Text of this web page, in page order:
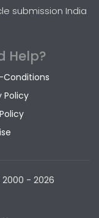
submission India
Help?
Conditions
Policy
2000 - 2026